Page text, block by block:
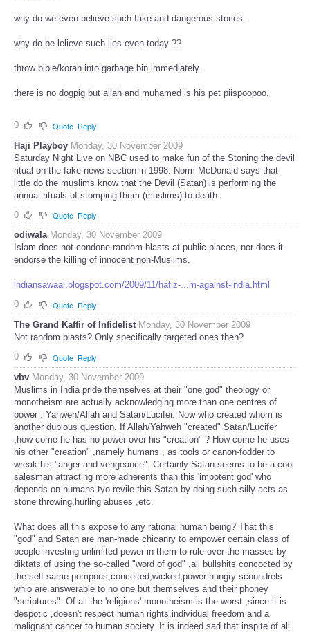
why do we even believe such fake and dangerous stories.
why do be lelieve such lies even today ??
throw bible/koran into garbage bin immediately.
there is no dogpig but allah and muhamed is his pet piispoopoo.
0 Quote Reply
Haji Playboy Monday, 30 November 2009
Saturday Night Live on NBC used to make fun of the Stoning the devil
ritual on the fake news section in 1998. Norm McDonald says that
little do the muslims know that the Devil (Satan) is performing the
annual rituals of stomping them (muslims) to death.
0
Quote Reply
odiwala Monday, 30 November 2009
Islam does not condone random blasts at public places, nor does it
endorse the killing of innocent non-Muslims.
indiansawaal.blogspot.com/2009/11/hafiz-...m-against-india.html
0
Quote Reply
The Grand Kaffir of Infidelist Monday, 30 November 2009
Not random blasts? Only specifically targeted ones then?
0
Quote Reply
vbv Monday, 30 November 2009
Muslims in India pride themselves at their "one god" theology or
monotheism are actually acknowledging more than one centres of
power : Yahweh/Allah and Satan/Lucifer. Now who created whom is
another dubious question. If Allah/Yahweh "created" Satan/Lucifer
,how come he has no power over his "creation" ? How come he uses
his other "creation" ,namely humans , as tools or canon-fodder to
wreak his "anger and vengeance". Certainly Satan seems to be a cool
salesman attracting more adherents than this 'impotent god' who
depends on humans tyo revile this Satan by doing such silly acts as
stone throwing,hurling abuses ,etc.
What does all this expose to any rational human being? That this
"god" and Satan are man-made chicanry to empower certain class of
people investing unlimited power in them to rule over the masses by
diktats of using the so-called "word of god" ,all bullshits concocted by
the self-same pompous,conceited,wicked,power-hungry scoundrels
whio are answerable to no one but themselves and their phoney
"scriptures". Of all the 'religions' monotheism is the worst ,since it is
despotic ,doesn't respect human rights,individual freedom and a
malignant cancer to human society. It is indeed sad that inspite of all